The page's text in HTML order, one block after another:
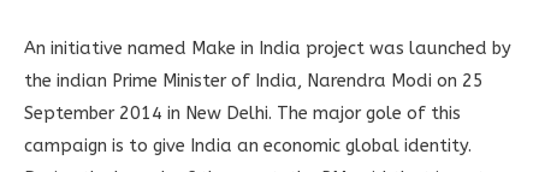
An initiative named Make in India project was launched by
the indian Prime Minister of India, Narendra Modi on 25
September 2014 in New Delhi. The major gole of this
campaign is to give India an economic global identity.